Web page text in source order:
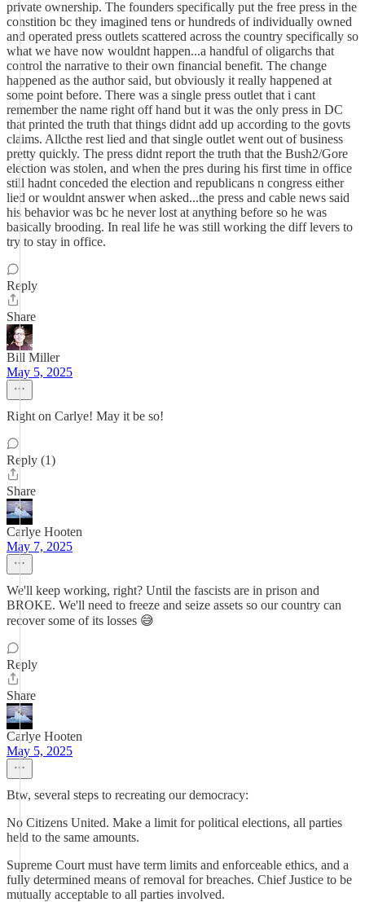
private ownership. The founders specifically put the free press in the
constition bc they imagined tens or hundreds of individually owned
and operated press outlets scattered across the country specifically so
what we have now wouldnt happen...a handful of oligarchs that
control the narrative to their own financial benefit. The change
happened as the author said, but obviously it really happened at
some point before. There was a single press outlet that i cant
remember the name right off hand but it was the only press in DC
that printed the truth that things didnt add up according to the govts
claims. Allcthe rest lied and that single outlet went out of business
pretty quickly. The press didnt report the truth that the Bush2/Gore
election was stolen, and when the pres during his first time in office
still hadnt conceded the election and republicans n congress either
lied or wouldnt answer when asked...the press and cable news said
his behavior was bc he never lost at anything before so he was
basically brooding. In real life he was still working the diff levers to
try to stay in office.
Reply
Share
Bill Miller
May 5, 2025
Right on Carlye! May it be so!
Reply (1)
Share
Carlye Hooten
May 7, 2025
We'll keep working, right? Until the fascists are in prison and
BROKE. We'll need to freeze and seize assets so our country can
recover some of its losses 😅
Reply
Share
Carlye Hooten
May 5, 2025
Btw, several steps to recreating our democracy:
No Citizens United. Make a limit for political elections, all parties
held to the same amounts.
Supreme Court must have term limits and enforceable ethics, and a
fully determined means of removal for breaches. Chief Justice to be
mutually acceptable to all parties involved.